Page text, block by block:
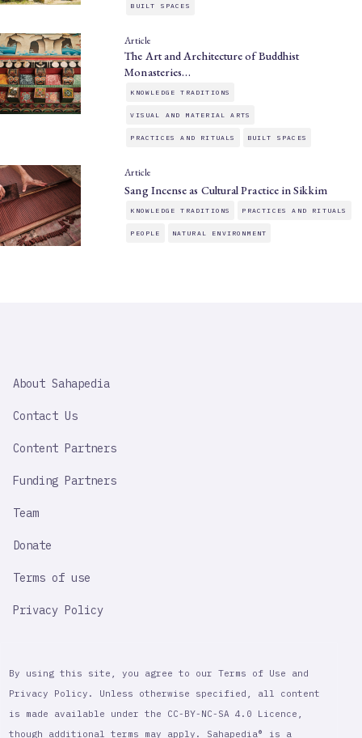
BUILT SPACES
Article
The Art and Architecture of Buddhist
Monasteries…
KNOWLEDGE TRADITIONS
VISUAL AND MATERIAL ARTS
PRACTICES AND RITUALS BUILT SPACES
Article
Sang Incense as Cultural Practice in Sikkim
KNOWLEDGE TRADITIONS PRACTICES AND RITUALS
PEOPLE NATURAL ENVIRONMENT
IMPORTANT
About Sahapedia
Contact Us
Content Partners
Funding Partners
Team
Donate
Terms of use
Privacy Policy
By using this site, you agree to our Terms of Use and
Privacy Policy. Unless otherwise specified, all content
is made available under the CC-BY-NC-SA 4.0 Licence,
though additional terms may apply. Sahapedia® is a